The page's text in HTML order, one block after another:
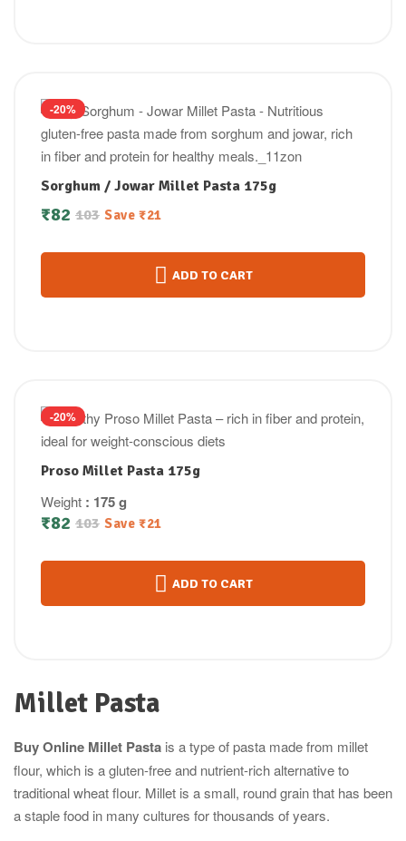
-20%
Sorghum / Jowar Millet Pasta 175g
103
₹82 Save ₹21
ADD TO CART
-20%
Proso Millet Pasta 175g
Weight : 175 g
103
₹82 Save ₹21
ADD TO CART
Millet Pasta
Buy Online Millet Pasta is a type of pasta made from millet
flour, which is a gluten-free and nutrient-rich alternative to
traditional wheat flour. Millet is a small, round grain that has been
a staple food in many cultures for thousands of years.